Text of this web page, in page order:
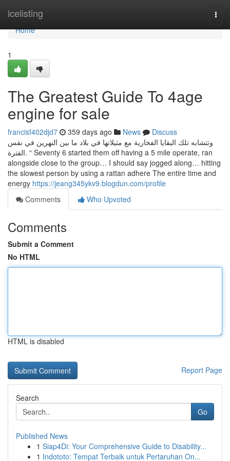
icelisting
Home
Home
1
The Greatest Guide To 4age
engine for sale
francisf402djd7 359 days ago News
Discuss
وتتشابه تلك البقايا الفخارية مع مثيلاتها في بلاد ما بين النهرين في نفس
الفترة. “ Seventy 6 started them off having a 5 mile operate, ran
alongside close to the group… I should say jogged along… hitting
the slowest person by using a rattan adhere The entire time and
energy https://jeang345ykv9.blogdun.com/profile
Comments
Who Upvoted
Comments
Submit a Comment
No HTML
HTML is disabled
Report Page
Search
Go
Published News
1 Siap4Di: Your Comprehensive Guide to Disability...
1 Indototo: Tempat Terbaik untuk Pertaruhan On...